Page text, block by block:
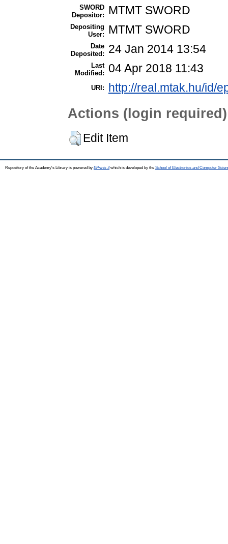
SWORD
Depositor:
MTMT SWORD
Depositing
User:
MTMT SWORD
Date
Deposited:
24 Jan 2014 13:54
Last
Modified:
04 Apr 2018 11:43
URI: http://real.mtak.hu/id/
Actions (login required)
Edit Item
Repository of the Academy's Library is powered by EPrints 3which is developed by the School of Electronics and Computer